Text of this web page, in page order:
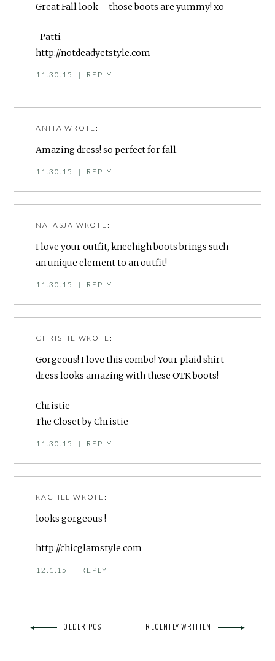
Great Fall look – those boots are yummy! xo
-Patti
http://notdeadyetstyle.com
11.30.15 | REPLY
ANITA WROTE:
Amazing dress! so perfect for fall.
11.30.15 | REPLY
NATASJA WROTE:
I love your outfit, kneehigh boots brings such
an unique element to an outfit!
11.30.15 | REPLY
CHRISTIE WROTE:
Gorgeous! I love this combo! Your plaid shirt
dress looks amazing with these OTK boots!
Christie
The Closet by Christie
11.30.15 | REPLY
RACHEL WROTE:
looks gorgeous !
http://chicglamstyle.com
12.1.15 | REPLY
OLDER POST RECENTLY WRITTEN